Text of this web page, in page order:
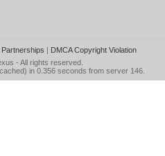
Partnerships | DMCA Copyright Violation
- All rights reserved.
in 0.356 seconds from server 146.